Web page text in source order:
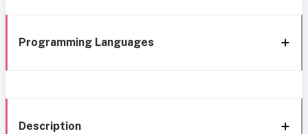
Programming Languages
Description